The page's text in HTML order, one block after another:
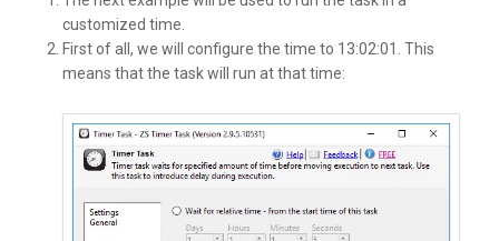
customized time.
First of all, we will configure the time to 13:02:01. This
means that the task will run at that time: